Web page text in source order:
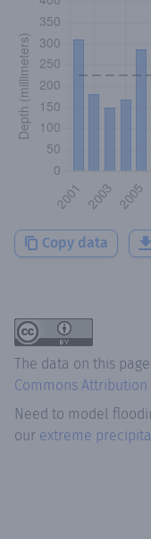
Copy data
The data on this
Commons
Need to model
our extreme